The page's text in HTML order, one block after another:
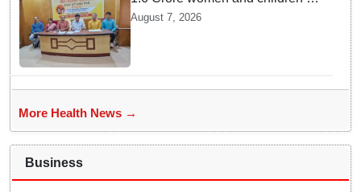
get deworming dose in Odisha:
August 7, 2026
More Health News →
Business